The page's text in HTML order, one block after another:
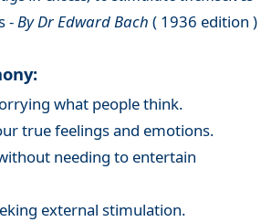
-By Dr Edward Bach ( 1936 edition )
what people think.
true feelings and emotions.
needing to entertain
external stimulation.